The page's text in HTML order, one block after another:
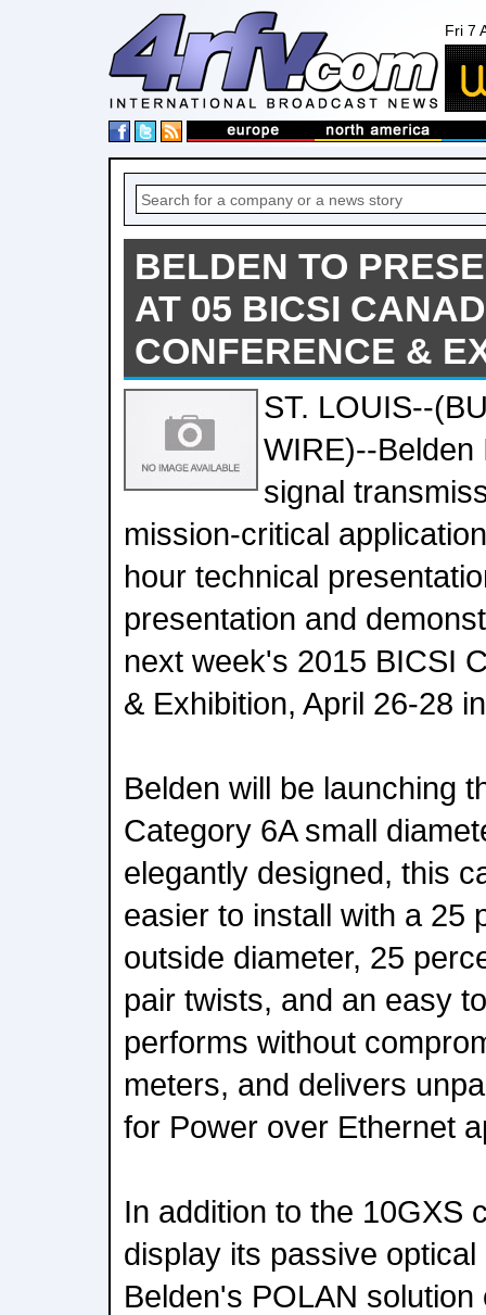
Fri 7
BELDEN TO
AT 05 BICSI
CONFERENCE &
ST. LOUIS--
WIRE)--Belden
signal
mission-critical
hour technical
presentation and
next week's 2015 BICSI
& Exhibition, April 26-28
Belden will be launching
Category 6A small
elegantly designed, this
easier to install with a 25
outside diameter, 25
pair twists, and an easy
performs without
meters, and delivers
for Power over Ethernet
In addition to the 10GXS
display its passive
Belden's POLAN